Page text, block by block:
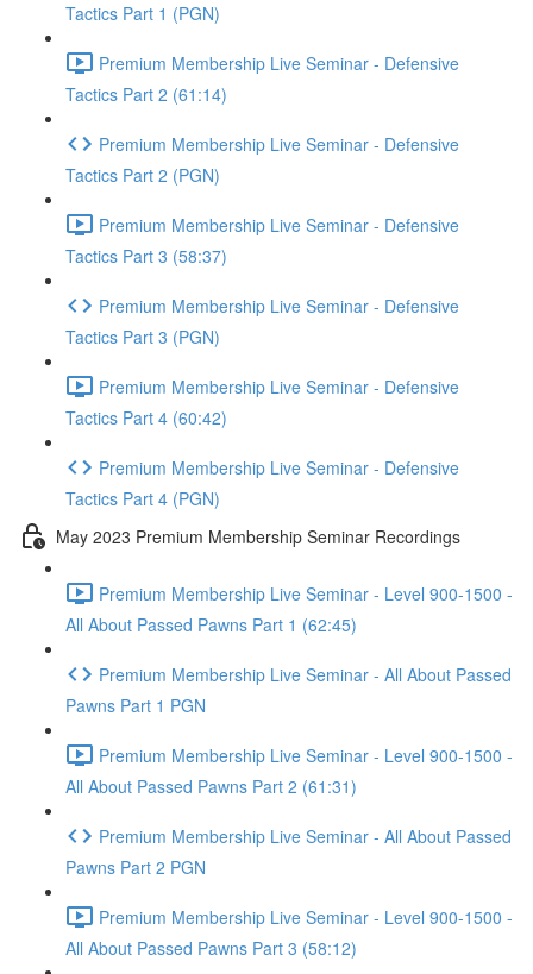
Tactics Part 1 (PGN)
Premium Membership Live Seminar - Defensive
Tactics Part 2 (61:14)
Premium Membership Live Seminar - Defensive
Tactics Part 2 (PGN)
Premium Membership Live Seminar - Defensive
Tactics Part 3 (58:37)
Premium Membership Live Seminar - Defensive
Tactics Part 3 (PGN)
Premium Membership Live Seminar - Defensive
Tactics Part 4 (60:42)
Premium Membership Live Seminar - Defensive
Tactics Part 4 (PGN)
May 2023 Premium Membership Seminar Recordings
Premium Membership Live Seminar - Level 900-1500 -
All About Passed Pawns Part 1 (62:45)
Premium Membership Live Seminar - All About Passed
Pawns Part 1 PGN
Premium Membership Live Seminar - Level 900-1500 -
All About Passed Pawns Part 2 (61:31)
Premium Membership Live Seminar - All About Passed
Pawns Part 2 PGN
Premium Membership Live Seminar - Level 900-1500 -
All About Passed Pawns Part 3 (58:12)